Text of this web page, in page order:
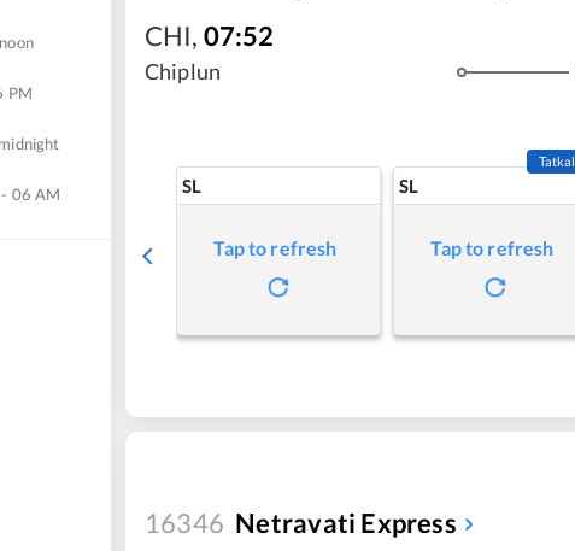
PM
06 AM
CHI, 07:52
Chiplun
SL
Tap to refresh
SL
Tatkal
Tap to refresh
16346 Netravati Express